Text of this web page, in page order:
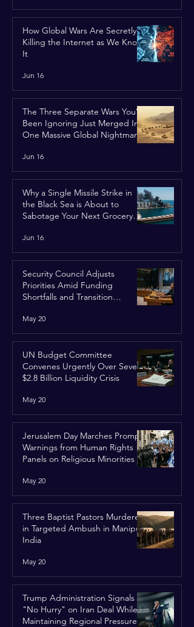
How Global Wars Are Secretly
Killing the Internet as We Know
It
Jun 16
The Three Separate Wars You’ve
Been Ignoring Just Merged Into
One Massive Global Nightmare
Jun 16
Why a Single Missile Strike in
the Black Sea is About to
Sabotage Your Next Grocery
Jun 16
Security Council Adjusts
Priorities Amid Funding
Shortfalls and Transition
May 20
UN Budget Committee
Convenes Urgently Over Severe
$2.8 Billion Liquidity Crisis
May 20
Jerusalem Day Marches Prompt
Warnings from Human Rights
Panels on Religious Minorities
May 20
Three Baptist Pastors Murdered
in Targeted Ambush in Manipur,
India
May 20
Trump Administration Signals
"No Hurry" on Iran Deal While
Maintaining Regional Pressure